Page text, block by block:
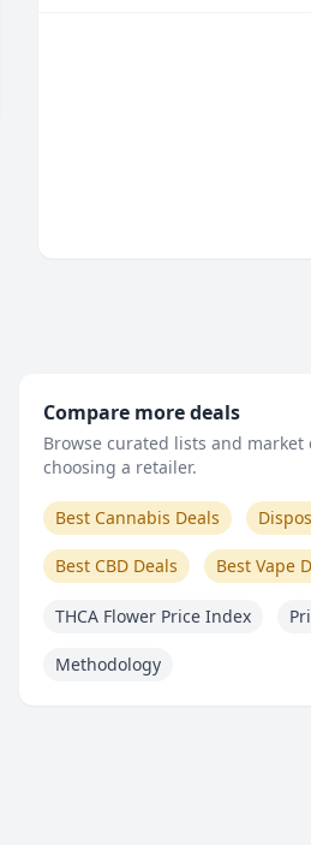
Compare more deals
Browse curated lists and market
choosing a retailer.
Best Cannabis Deals
Best CBD Deals Best Vape
THCA Flower Price Index
Methodology